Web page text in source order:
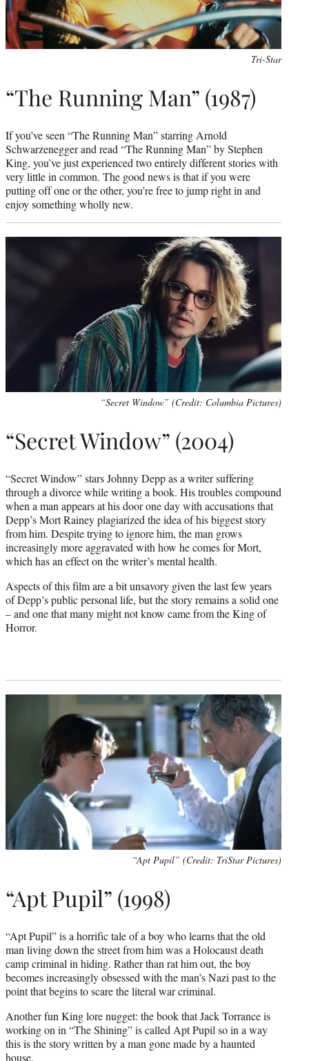
Tri-Star
“The Running Man” (1987)
If you’ve seen “The Running Man” starring Arnold
Schwarzenegger and read “The Running Man” by Stephen
King, you’ve just experienced two entirely different stories with
very little in common. The good news is that if you were
putting off one or the other, you’re free to jump right in and
enjoy something wholly new.
“Secret Window” (Credit: Columbia Pictures)
“Secret Window” (2004)
“Secret Window” stars Johnny Depp as a writer suffering
through a divorce while writing a book. His troubles compound
when a man appears at his door one day with accusations that
Depp’s Mort Rainey plagiarized the idea of his biggest story
from him. Despite trying to ignore him, the man grows
increasingly more aggravated with how he comes for Mort,
which has an effect on the writer’s mental health.
Aspects of this film are a bit unsavory given the last few years
of Depp’s public personal life, but the story remains a solid one
– and one that many might not know came from the King of
Horror.
“Apt Pupil” (Credit: TriStar Pictures)
“Apt Pupil” (1998)
“Apt Pupil” is a horrific tale of a boy who learns that the old
man living down the street from him was a Holocaust death
camp criminal in hiding. Rather than rat him out, the boy
becomes increasingly obsessed with the man’s Nazi past to the
point that begins to scare the literal war criminal.
Another fun King lore nugget: the book that Jack Torrance is
working on in “The Shining” is called Apt Pupil so in a way
this is the story written by a man gone made by a haunted
house.